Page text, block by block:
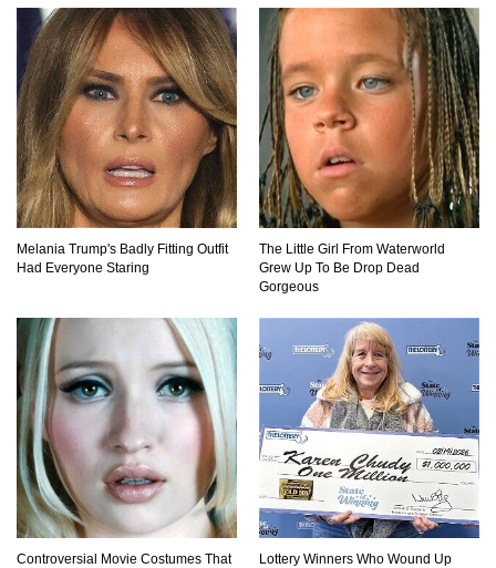
Butcher Secrets! The Worst Cut Of Chicken You
Can Buy
Top 12 Outback Steakhouse Secrets That Aren’t
On The Menu!
Top 10 Things About Sprite That Are Quite
Surprising!
How To Make A Perfect Chocolate Cake (The
Missing Ingredient)
Top 9 Hawaiian Pizza Origin Story Facts (And
Other Stuff)
Melania Trump's Badly Fitting Outfit
Had Everyone Staring
The Little Girl From Waterworld
Grew Up To Be Drop Dead
Gorgeous
Controversial Movie Costumes That
Lottery Winners Who Wound Up